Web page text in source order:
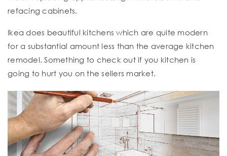
refacing cabinets.
Ikea does beautiful kitchens which are quite modern
for a substantial amount less than the average kitchen
remodel. Something to check out if you kitchen is
going to hurt you on the sellers market.